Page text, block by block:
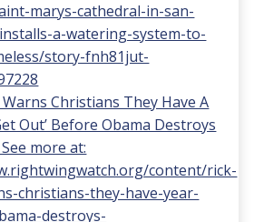
marys-cathedral-in-san-
a-watering-system-to-
story-fnh81jut-
Warns Christians They Have A
Out’ Before Obama Destroys
more at:
content/rick-
christians-they-have-year-
destroys-